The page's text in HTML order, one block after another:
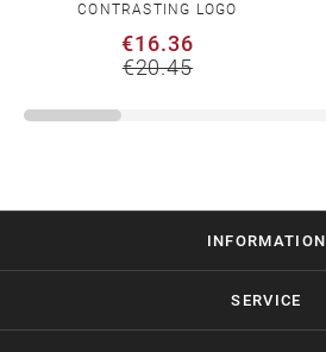
CONTRASTING LOGO
€16.36
€20.45
INFORMATION
SERVICE